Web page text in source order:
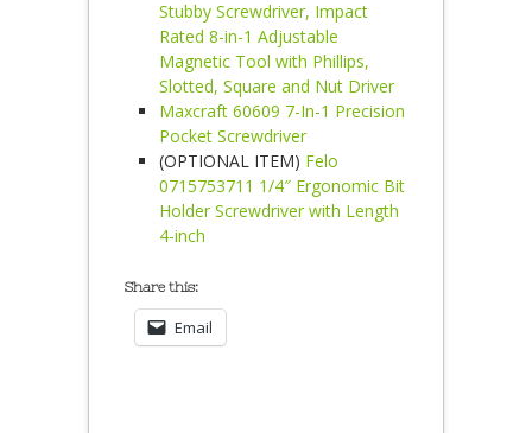
Stubby Screwdriver, Impact
Rated 8-in-1 Adjustable
Magnetic Tool with Phillips,
Slotted, Square and Nut Driver
Maxcraft 60609 7-In-1 Precision
Pocket Screwdriver
(OPTIONAL ITEM) Felo
0715753711 1/4″ Ergonomic Bit
Holder Screwdriver with Length
4-inch
Share this:
Email